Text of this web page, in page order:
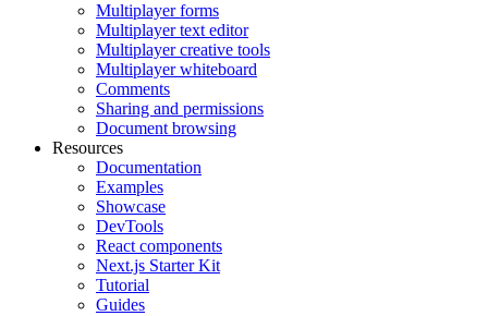
Multiplayer forms
Multiplayer text editor
Multiplayer creative tools
Multiplayer whiteboard
Comments
Sharing and permissions
Document browsing
Resources
Documentation
Examples
Showcase
DevTools
React components
Next.js Starter Kit
Tutorial
Guides